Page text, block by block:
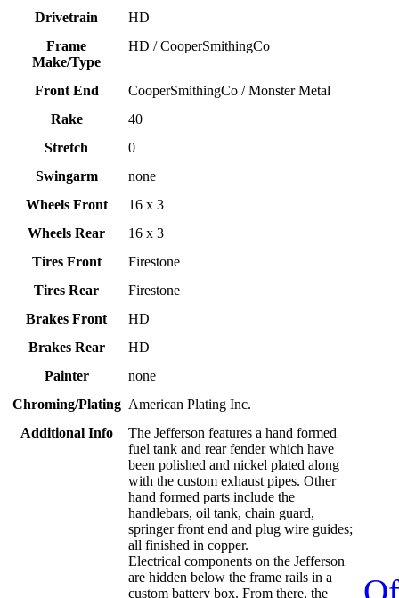
Drivetrain
HD
Frame
Make/Type
HD / CooperSmithingCo
Front End
CooperSmithingCo / Monster Metal
Rake
40
Stretch
0
Swingarm
none
Wheels Front
16 x 3
Wheels Rear
16 x 3
Tires Front
Firestone
Tires Rear
Firestone
Brakes Front
HD
Brakes Rear
HD
Painter
none
Chroming/Plating American Plating Inc.
Additional Info
The Jefferson features a hand formed
fuel tank and rear fender which have
been polished and nickel plated along
with the custom exhaust pipes. Other
hand formed parts include the
handlebars, oil tank, chain guard,
springer front end and plug wire guides;
all finished in copper.
Electrical components on the Jefferson
are hidden below the frame rails in a
custom battery box. From there, the